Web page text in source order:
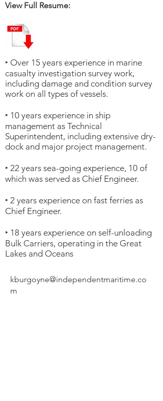
View Full Resume:
‣ Over 15 years experience in marine
casualty investigation survey work,
including damage and condition survey
work on all types of vessels.
‣ 10 years experience in ship
management as Technical
Superintendent, including extensive dry-
dock and major project management.
‣ 22 years sea-going experience, 10 of
which was served as Chief Engineer.
‣ 2 years experience on fast ferries as
Chief Engineer.
‣ 18 years experience on self-unloading
Bulk Carriers, operating in the Great
Lakes and Oceans
kburgoyne@independentmaritime.co
m